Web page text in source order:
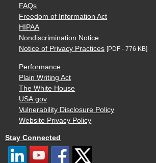
FAQs
Freedom of Information Act
HIPAA
Nondiscrimination Notice
Notice of Privacy Practices [PDF - 776 KB]
Performance
Plain Writing Act
The White House
USA.gov
Vulnerability Disclosure Policy
Website Privacy Policy
Stay Connected